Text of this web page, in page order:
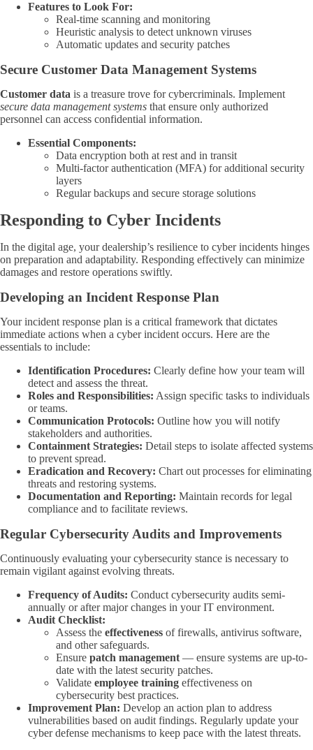
Features to Look For:
Real-time scanning and monitoring
Heuristic analysis to detect unknown viruses
Automatic updates and security patches
Secure Customer Data Management Systems
Customer data is a treasure trove for cybercriminals. Implement
secure data management systems that ensure only authorized
personnel can access confidential information.
Essential Components:
Data encryption both at rest and in transit
Multi-factor authentication (MFA) for additional security
layers
Regular backups and secure storage solutions
Responding to Cyber Incidents
In the digital age, your dealership’s resilience to cyber incidents hinges
on preparation and adaptability. Responding effectively can minimize
damages and restore operations swiftly.
Developing an Incident Response Plan
Your incident response plan is a critical framework that dictates
immediate actions when a cyber incident occurs. Here are the
essentials to include:
Identification Procedures: Clearly define how your team will
detect and assess the threat.
Roles and Responsibilities: Assign specific tasks to individuals
or teams.
Communication Protocols: Outline how you will notify
stakeholders and authorities.
Containment Strategies: Detail steps to isolate affected systems
to prevent spread.
Eradication and Recovery: Chart out processes for eliminating
threats and restoring systems.
Documentation and Reporting: Maintain records for legal
compliance and to facilitate reviews.
Regular Cybersecurity Audits and Improvements
Continuously evaluating your cybersecurity stance is necessary to
remain vigilant against evolving threats.
Frequency of Audits: Conduct cybersecurity audits semi-
annually or after major changes in your IT environment.
Audit Checklist:
Assess the effectiveness of firewalls, antivirus software,
and other safeguards.
Ensure patch management — ensure systems are up-to-
date with the latest security patches.
Validate employee training effectiveness on
cybersecurity best practices.
Improvement Plan: Develop an action plan to address
vulnerabilities based on audit findings. Regularly update your
cyber defense mechanisms to keep pace with the latest threats.